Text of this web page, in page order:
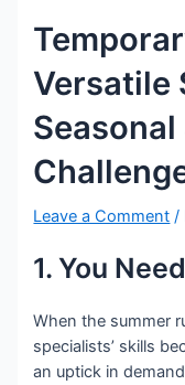
Versatile
Leave a Comment /
1. You
When the summer
specialists’ skills
an uptick in